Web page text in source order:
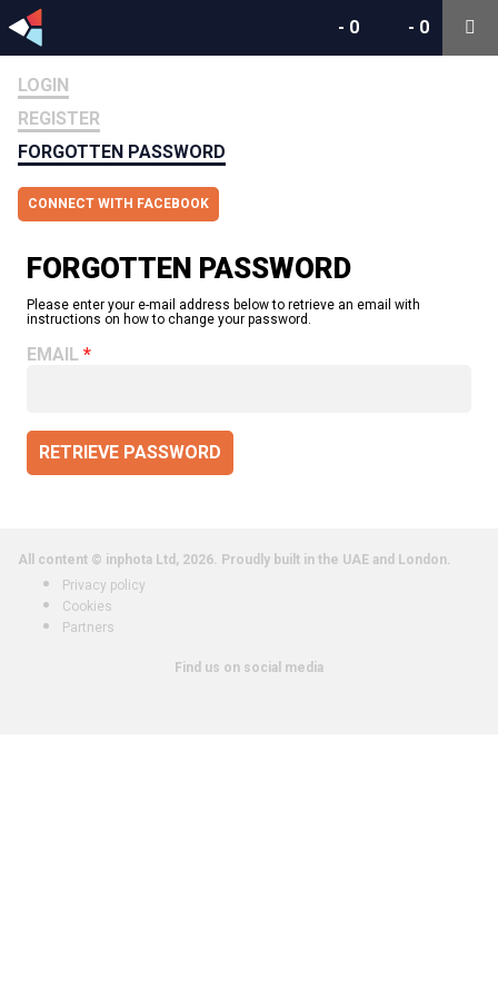
- 0
- 0
LOGIN
REGISTER
FORGOTTEN PASSWORD
CONNECT WITH FACEBOOK
FORGOTTEN PASSWORD
Please enter your e-mail address below to retrieve an email with
instructions on how to change your password.
EMAIL
RETRIEVE PASSWORD
All content © inphota Ltd, 2026. Proudly built in the UAE and London.
Privacy policy
Cookies
Partners
Find us on social media